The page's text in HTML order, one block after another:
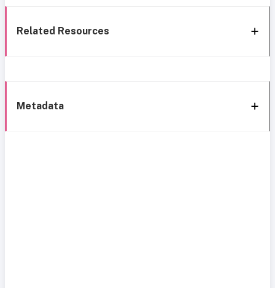
Related Resources
Metadata